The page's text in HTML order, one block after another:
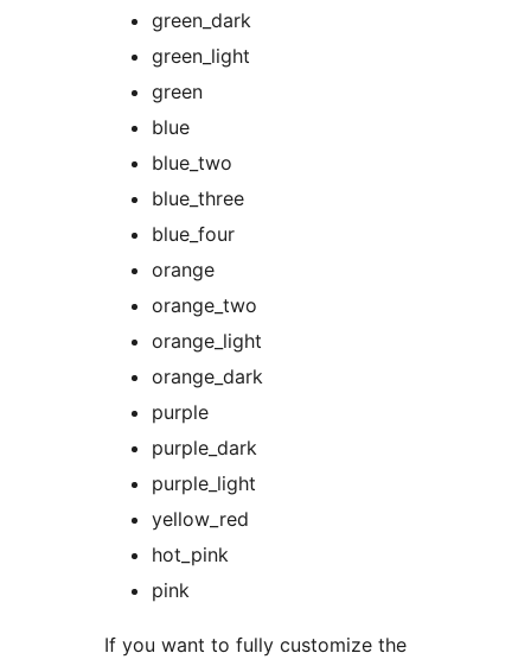
green_dark
green_light
green
blue
blue_two
blue_three
blue_four
orange
orange_two
orange_light
orange_dark
purple
purple_dark
purple_light
yellow_red
hot_pink
pink
If you want to fully customize the